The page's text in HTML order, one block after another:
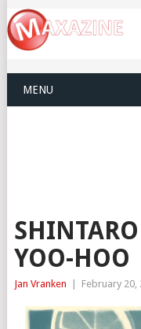
MENU
YOO-HOO
Jan Vranken February 20,